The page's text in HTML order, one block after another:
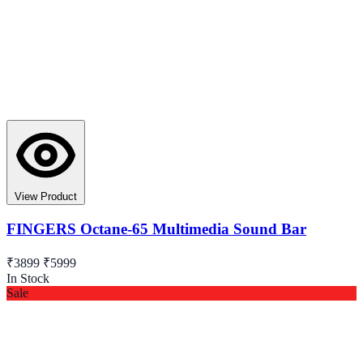
View Product
FINGERS Octane-65 Multimedia Sound Bar
₹3899 ₹5999
In Stock
Sale